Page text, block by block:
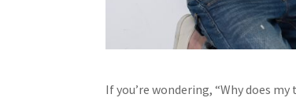
If you’re wondering, “Why does